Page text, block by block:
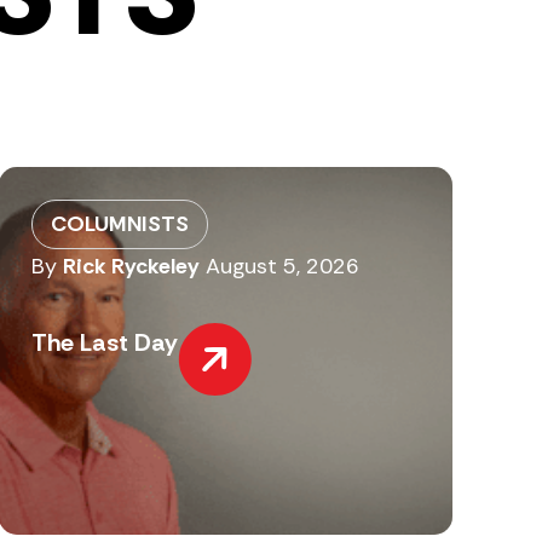
COLUMNISTS
By Rick Ryckeley August 5, 2026
The Last Day